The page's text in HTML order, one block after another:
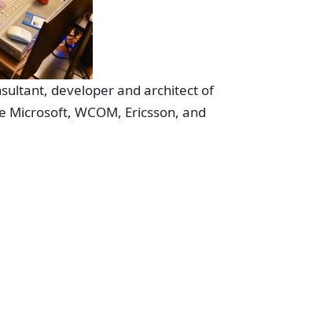
developer and architect of
WCOM, Ericsson, and